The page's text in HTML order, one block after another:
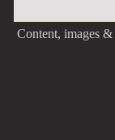
Content, images